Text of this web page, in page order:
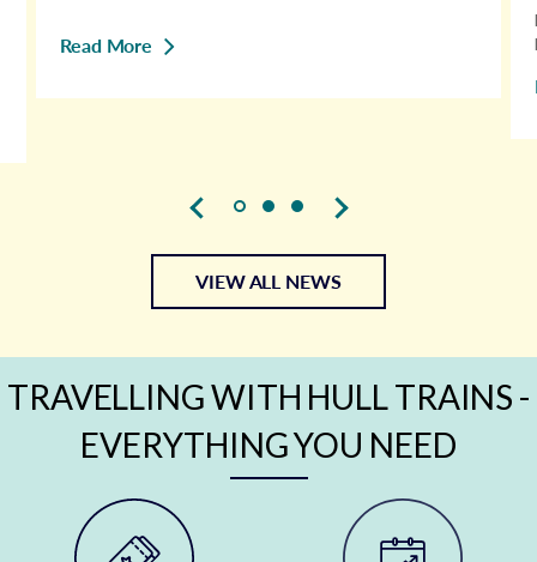
Read More
VIEW ALL NEWS
TRAVELLING WITH HULL TRAINS -
EVERYTHING YOU NEED